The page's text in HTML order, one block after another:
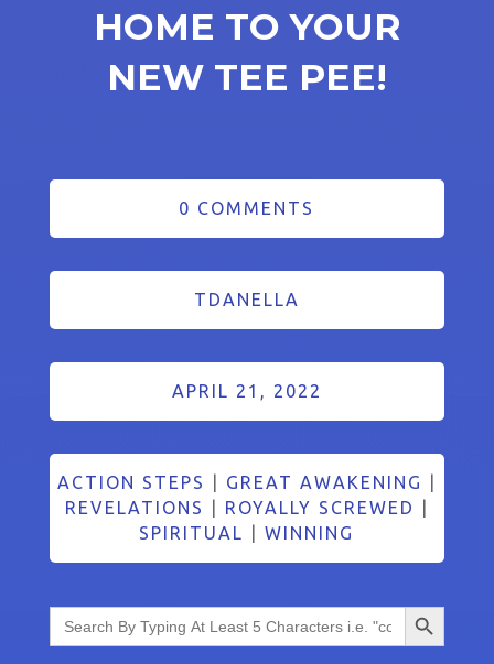
HOME TO YOUR
NEW TEE PEE!
0 COMMENTS
TDANELLA
APRIL 21, 2022
ACTION STEPS GREAT AWAKENING
REVELATIONS
ROYALLY SCREWED
SPIRITUAL
|WINNING
Search
for:
Search Button